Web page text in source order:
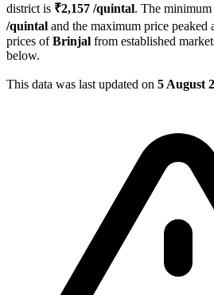
district is ₹2,157 /quintal. The
/quintal and the maximum price peaked
prices ofBrinjal from established
below.
This data was last updated on 5 August